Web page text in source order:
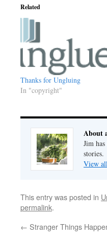
Related
Thanks for Ungluing
In "copyright"
About
Jim
stories.
View
This entry was posted in
permalink.
← Stranger Things